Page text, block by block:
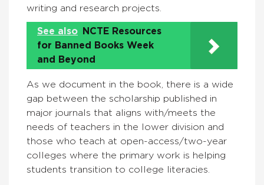
writing and research projects.
See also
NCTE Resources
for Banned Books Week
and Beyond
As we document in the book, there is a wide
gap between the scholarship published in
major journals that aligns with/meets the
needs of teachers in the lower division and
those who teach at open-access/two-year
colleges where the primary work is helping
students transition to college literacies.